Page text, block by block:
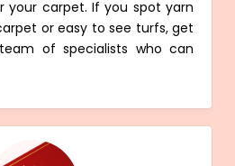
your carpet. If you spot yarn
or easy to see turfs, get
of specialists who can